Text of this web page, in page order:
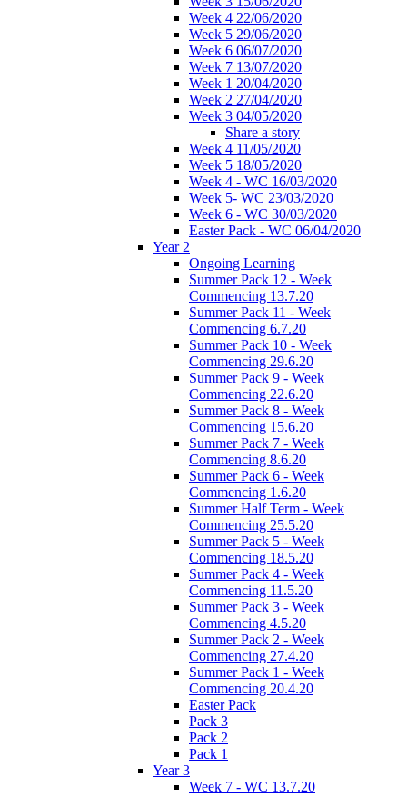
Week 4 22/06/2020
Week 5 29/06/2020
Week 6 06/07/2020
Week 7 13/07/2020
Week 1 20/04/2020
Week 2 27/04/2020
Week 3 04/05/2020
Share a story
Week 4 11/05/2020
Week 5 18/05/2020
Week 4 - WC 16/03/2020
Week 5- WC 23/03/2020
Week 6 - WC 30/03/2020
Easter Pack - WC 06/04/2020
Year 2
Ongoing Learning
Summer Pack 12 - Week
Commencing 13.7.20
Summer Pack 11 - Week
Commencing 6.7.20
Summer Pack 10 - Week
Commencing 29.6.20
Summer Pack 9 - Week
Commencing 22.6.20
Summer Pack 8 - Week
Commencing 15.6.20
Summer Pack 7 - Week
Commencing 8.6.20
Summer Pack 6 - Week
Commencing 1.6.20
Summer Half Term - Week
Commencing 25.5.20
Summer Pack 5 - Week
Commencing 18.5.20
Summer Pack 4 - Week
Commencing 11.5.20
Summer Pack 3 - Week
Commencing 4.5.20
Summer Pack 2 - Week
Commencing 27.4.20
Summer Pack 1 - Week
Commencing 20.4.20
Easter Pack
Pack 3
Pack 2
Pack 1
Year 3
Week 7 - WC 13.7.20